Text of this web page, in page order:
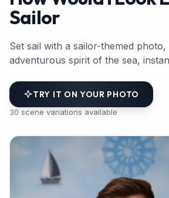
Sailor
Set sail with a sailor-themed
adventurous spirit of the sea,
TRY IT ON YOUR PHOTO
30 scene variations available